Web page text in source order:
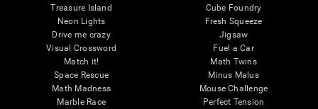
Treasure Island
Neon Lights
Drive me crazy
Visual Crossword
Match it!
Space Rescue
Math Madness
Marble Race
Cube Foundry
Fresh Squeeze
Jigsaw
Fuel a Car
Math Twins
Minus Malus
Mouse Challenge
Perfect Tension